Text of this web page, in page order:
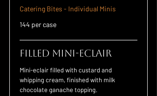
Catering Bites - Individual Minis
144 per case
Filled Mini-Eclair
Mini-eclair filled with custard and
whipping cream, finished with milk
chocolate ganache topping.